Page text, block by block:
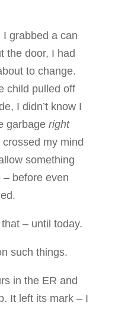
grabbed a can
the door, I had
to change.
child pulled off
I didn’t know I
garbage right
my mind
something
before even
– until today.
such things.
in the ER and
It left its mark – I